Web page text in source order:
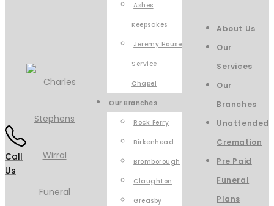
Call
Us
Ashes
Keepsakes
Jeremy House
Service
Chapel
Our Branches
Rock Ferry
Birkenhead
Bromborough
Claughton
Greasby
About Us
Our
Services
Our
Branches
Unattended
Cremation
Pre Paid
Funeral
Plans